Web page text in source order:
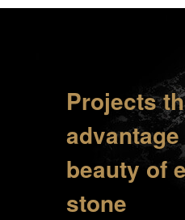
Projects
beauty of
stone